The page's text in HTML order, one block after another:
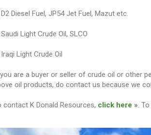
. D2 Diesel Fuel, JP54 Jet Fuel, Mazut etc.
. Saudi Light Crude Oil, SLCO
. Iraqi Light Crude Oil
are a buyer or seller of crude oil or other
oil products, do contact us because we
contact K Donald Resources, click here » .